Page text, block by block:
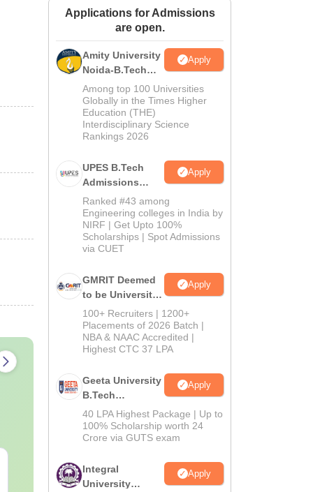
Amrita Vishwa Vidyapeetham ReviewsIBS Hyderabad Reviews
TS EAMCET 2027
Mathematics Sample
Applications for Admissions
are open.
Amity University
Noida-B.Tech
Admissions
2026
Apply
Among top 100 Universities
Globally in the Times Higher
Education (THE)
Interdisciplinary Science
Rankings 2026
UPES B.Tech
Admissions
2026
Apply
Ranked #43 among
Engineering colleges in India by
NIRF | Get Upto 100%
Scholarships | Spot Admissions
via CUET
GMRIT Deemed
to be University
B.Tech
Admissions
2026
Apply
100+ Recruiters | 1200+
Placements of 2026 Batch |
NBA & NAAC Accredited |
Highest CTC 37 LPA
Geeta University
B.Tech
Admissions
2026
Apply
40 LPA Highest Package | Up to
100% Scholarship worth 24
Crore via GUTS exam
Integral
University
Apply